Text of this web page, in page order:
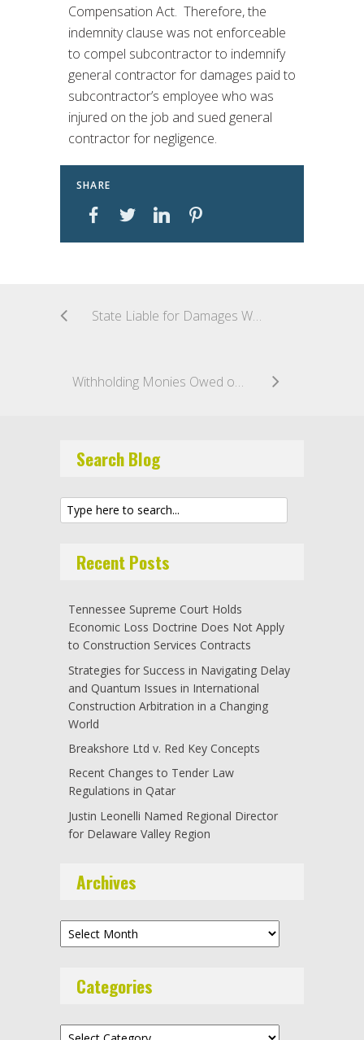
Compensation Act. Therefore, the
indemnity clause was not enforceable
to compel subcontractor to indemnify
general contractor for damages paid to
subcontractor’s employee who was
injured on the job and sued general
contractor for negligence.
SHARE
State Liable for Damages When Delay Results from State’s Failure to Disclose Material Facts
Withholding Monies Owed on Unrelated Project Constitutes Material Breach
Search Blog
Recent Posts
Tennessee Supreme Court Holds
Economic Loss Doctrine Does Not Apply
to Construction Services Contracts
Strategies for Success in Navigating Delay
and Quantum Issues in International
Construction Arbitration in a Changing
World
Breakshore Ltd v. Red Key Concepts
Recent Changes to Tender Law
Regulations in Qatar
Justin Leonelli Named Regional Director
for Delaware Valley Region
Archives
Archives
Categories
Categories